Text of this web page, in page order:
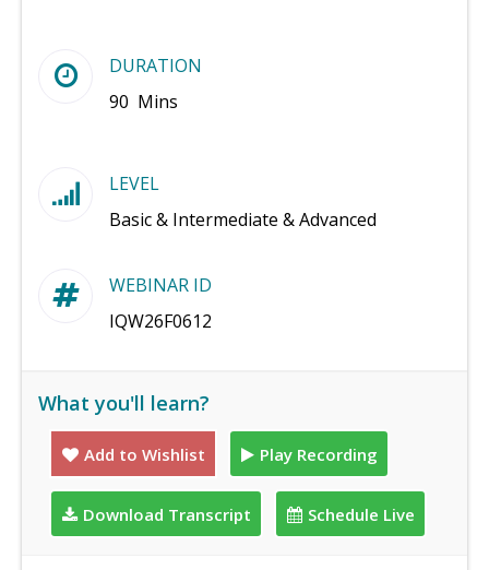
DURATION
90 Mins
LEVEL
Basic & Intermediate & Advanced
WEBINAR ID
IQW26F0612
What you'll learn?
Add to Wishlist Play Recording
Download Transcript Schedule Live